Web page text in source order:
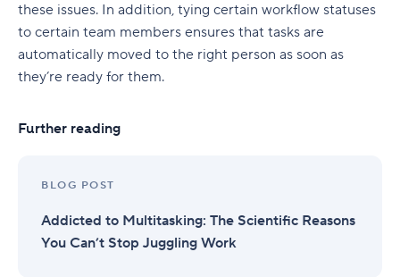
these issues. In addition, tying certain workflow statuses
to certain team members ensures that tasks are
automatically moved to the right person as soon as
they’re ready for them.
Further reading
BLOG POST
Addicted to Multitasking: The Scientific Reasons
You Can’t Stop Juggling Work